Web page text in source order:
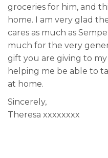
groceries for him, and
home. I am very glad
cares as much as
much for the very
gift you are giving to
helping me be able to
at home.
Sincerely,
Theresa xxxxxxxx